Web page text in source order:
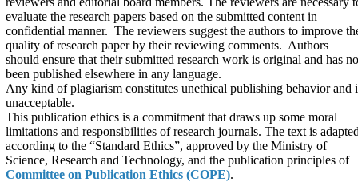
evaluate the research papers based on the submitted content in
confidential manner. The reviewers suggest the authors to improve
quality of research paper by their reviewing comments. Authors
should ensure that their submitted research work is original and has
been published elsewhere in any language.
Any kind of plagiarism constitutes unethical publishing behavior and
unacceptable.
This publication ethics is a commitment that draws up some moral
limitations and responsibilities of research journals. The text is
according to the “Standard Ethics”, approved by the Ministry of
Science, Research and Technology, and the publication principles of
Committee on Publication Ethics (COPE).